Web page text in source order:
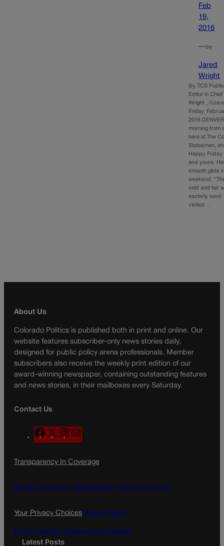
Feb
19,
2016
—by
Jared
Wright
By TCS
Editor in
Wright
Friday,
2016
morning from
here at The
Statesman,
Happy Friday
and yours.
smooth glide
weekend.
cold and fair
easterly wind:
visited…
About Us
Colorado Politics is published both in print and online. Our
website features subscriber-only news stories daily,
designed for public policy arena professionals. Member
subscribers also receive the weekly print edition of our
award-winning newspaper, containing outstanding features
and news stories, in their mailboxes every Saturday.
Contact Us
F
a
e
o
X
n
t
g
a
a
l
Transparency In Coverage
Terms Of Service | Subscription Terms of Service
Your Privacy ChoicesPrivacy Policy
Do Not Sell My Personal Information
Latest Posts